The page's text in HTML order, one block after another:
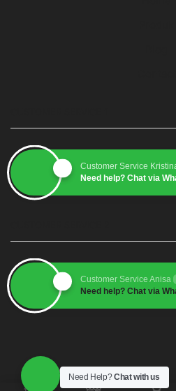
Customer Service
Need help? Chat via
Customer Service Anisa
Need help? Chat via
Copyright © 2025
Need Help?Chat with us